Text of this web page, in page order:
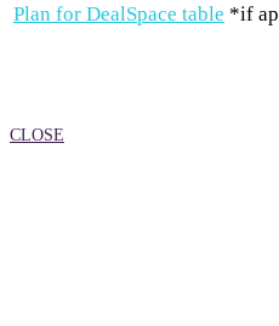
Plan for DealSpace table *if
CLOSE